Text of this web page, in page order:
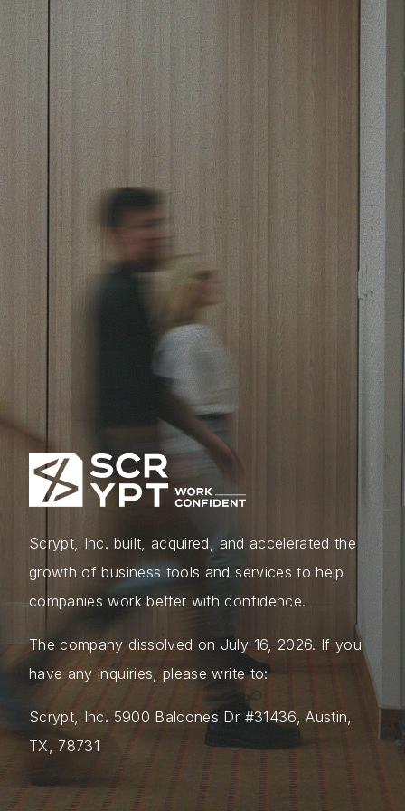
Scrypt, Inc. built, acquired, and accelerated the
growth of business tools and services to help
companies work better with confidence.
The company dissolved on July 16, 2026. If you
have any inquiries, please write to:
Scrypt, Inc. 5900 Balcones Dr #31436, Austin,
TX, 78731